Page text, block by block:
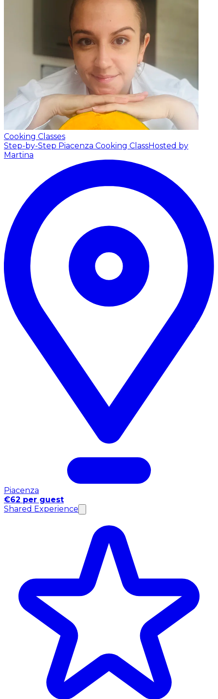
Cooking Classes
Step-by-Step Piacenza Cooking ClassHosted by
Martina
Piacenza
€62 per guest
Shared Experience